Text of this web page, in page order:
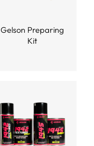
Gelson Preparing
Kit